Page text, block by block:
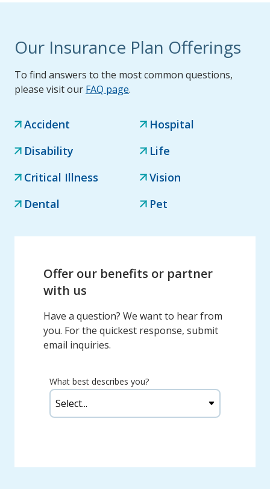
Our Insurance Plan Offerings
To find answers to the most common questions,
please visit our FAQ page.
Accident
Disability
Critical Illness
Dental
Hospital
Life
Vision
Pet
Offer our benefits or partner
with us
Have a question? We want to hear from
you. For the quickest response, submit
email inquiries.
What best describes you?